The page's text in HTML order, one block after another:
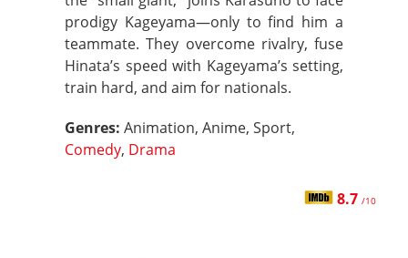
prodigy Kageyama—only to find him a
teammate. They overcome rivalry, fuse
Hinata’s speed with Kageyama’s setting,
train hard, and aim for nationals.
Genres: Animation, Anime, Sport,
Comedy, Drama
8.7 /10